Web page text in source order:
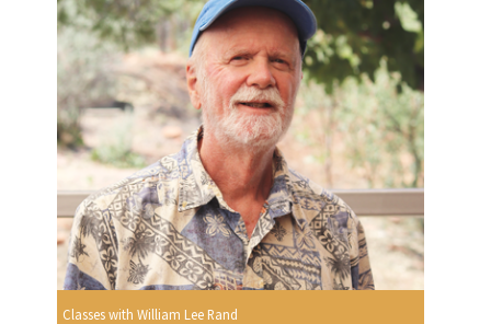
Classes with William Lee Rand